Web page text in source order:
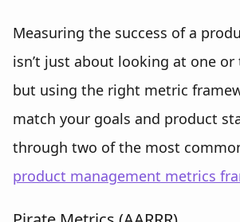
Measuring the success of a
isn’t just about looking at one
but using the right metric
match your goals and product
through two of the most
product management metrics